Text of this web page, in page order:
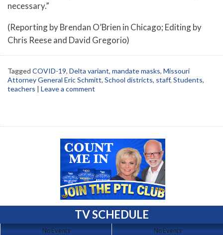
necessary.”
(Reporting by Brendan O’Brien in Chicago; Editing by
Chris Reese and David Gregorio)
Tagged COVID-19, Delta variant, mandate masks, Missouri
Attorney General Eric Schmitt, School districts, staff, Students,
teachers | Leave a comment
TV SCHEDULE
No Events No Events